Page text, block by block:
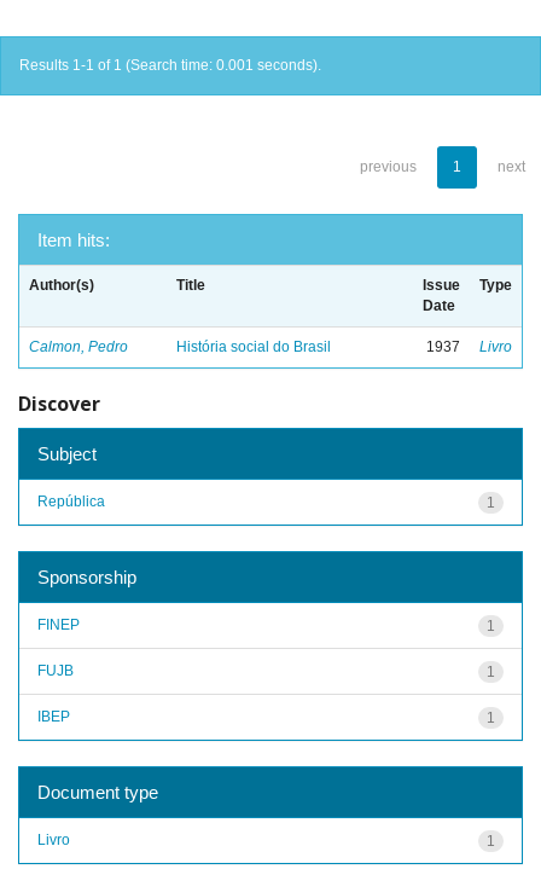
Results 1-1 of 1 (Search time: 0.001 seconds).
previous 1 next
Item hits:
Author(s) Title
Issue
Date
Type
Calmon, Pedro História social do Brasil 1937 Livro
Discover
Subject
1
República
Sponsorship
1
FINEP
1
FUJB
1
IBEP
Document type
1
Livro